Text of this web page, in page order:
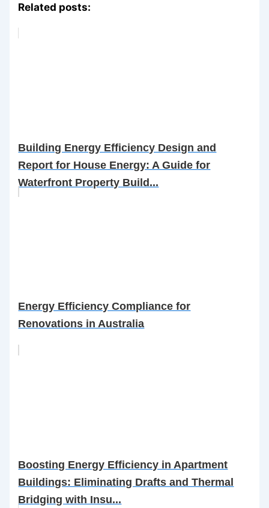
Related posts:
Building Energy Efficiency Design and
Report for House Energy: A Guide for
Waterfront Property Build...
Energy Efficiency Compliance for
Renovations in Australia
Boosting Energy Efficiency in Apartment
Buildings: Eliminating Drafts and Thermal
Bridging with Insu...